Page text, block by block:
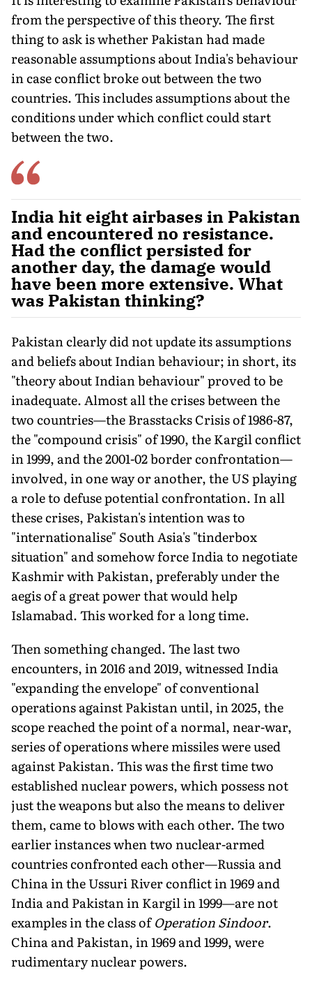
from the per­spective of this theory. The first
thing to ask is whether Pakistan had made
reasonable assumptions about India's behaviour
in case conflict broke out between the two
countries. This includes assumptions about the
conditions under which conflict could start
between the two.
India hit eight airbases in Pakistan
and encountered no resistance.
Had the conflict persisted for
another day, the damage would
have been more extensive. What
was Pakistan thinking?
Pakistan clearly did not update its assumptions
and beliefs about Indian behaviour; in short, its
"theory about Indian behav­iour" proved to be
inadequate. Almost all the crises between the
two countries—the Brasstacks Crisis of 1986-87,
the "compound crisis" of 1990, the Kargil conflict
in 1999, and the 2001-02 border confrontation—
involved, in one way or another, the US playing
a role to defuse potential confrontation. In all
these crises, Paki­stan's intention was to
"internationalise" South Asia's "tinderbox
situation" and somehow force India to negotiate
Kashmir with Pakistan, preferably under the
aegis of a great power that would help
Islamabad. This worked for a long time.
Then something changed. The last two
encounters, in 2016 and 2019, witnessed India
"expanding the envelope" of conventional
operations against Pakistan until, in 2025, the
scope reached the point of a normal, near-war,
series of operations where missiles were used
against Pakistan. This was the first time two
established nuclear powers, which possess not
just the weapons but also the means to deliver
them, came to blows with each other. The two
ear­lier instances when two nuclear-armed
countries confronted each other—Rus­sia and
China in the Ussuri River con­flict in 1969 and
India and Pakistan in Kargil in 1999—are not
examples in the class ofOperation Sindoor.
China and Pakistan, in 1969 and 1999, were
rudimentary nuclear powers.